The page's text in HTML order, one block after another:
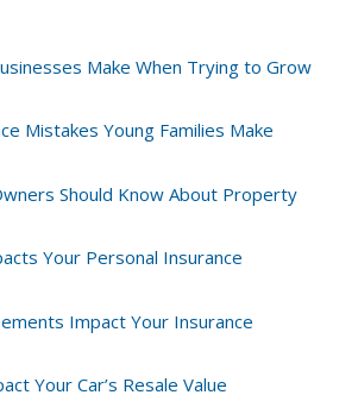
Make When Trying to Grow
Mistakes Young Families Make
Should Know About Property
Your Personal Insurance
Impact Your Insurance
Your Car’s Resale Value